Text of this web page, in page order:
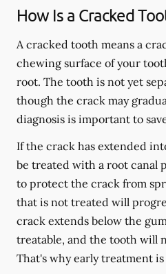
How Is a Cracked
A cracked tooth means a
chewing surface of your
root. The tooth is not yet
though the crack may
diagnosis is important to
If the crack has extended
be treated with a root canal
to protect the crack from
that is not treated will
crack extends below the
treatable, and the tooth will
That's why early treatment